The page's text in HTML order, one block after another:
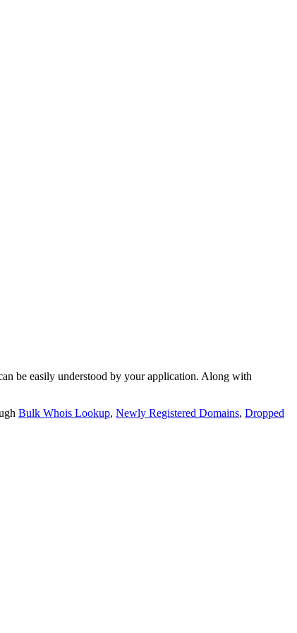
be easily understood by your application. Along with
Bulk Whois Lookup, Newly Registered Domains, Dropped